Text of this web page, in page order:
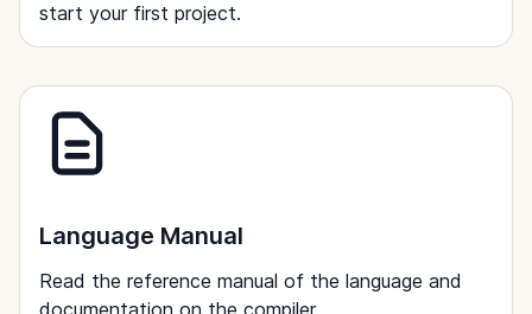
start your first project.
Language Manual
Read the reference manual of the language and